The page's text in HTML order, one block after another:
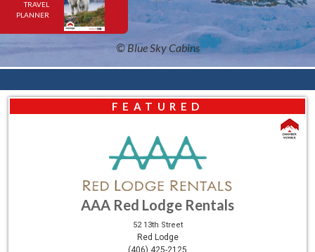
TRAVEL
PLANNER
© Blue Sky Cabins
FEATURED
AAA Red Lodge Rentals
52 13th Street
Red Lodge
(406) 425-2125